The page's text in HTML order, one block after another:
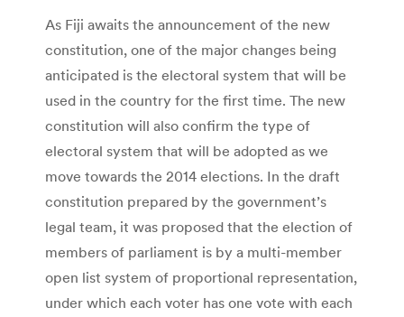
As Fiji awaits the announcement of the new
constitution, one of the major changes being
anticipated is the electoral system that will be
used in the country for the first time. The new
constitution will also confirm the type of
electoral system that will be adopted as we
move towards the 2014 elections. In the draft
constitution prepared by the government’s
legal team, it was proposed that the election of
members of parliament is by a multi-member
open list system of proportional representation,
under which each voter has one vote with each